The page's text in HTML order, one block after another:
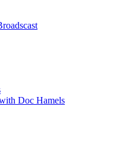
Doc Hamels